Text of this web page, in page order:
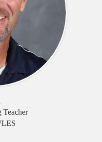
Teacher